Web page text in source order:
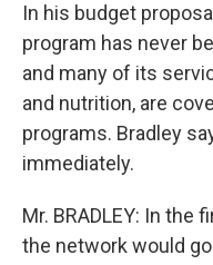
In his budget
program has never
and many of its
and nutrition, are
programs. Bradley
immediately.
Mr. BRADLEY: In the
the network would